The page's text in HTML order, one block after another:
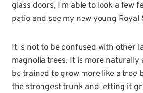
glass doors, I’m able to look a few
patio and see my new young Royal
It is not to be confused with other
magnolia trees. It is more naturally
be trained to grow more like a tree
the strongest trunk and letting it